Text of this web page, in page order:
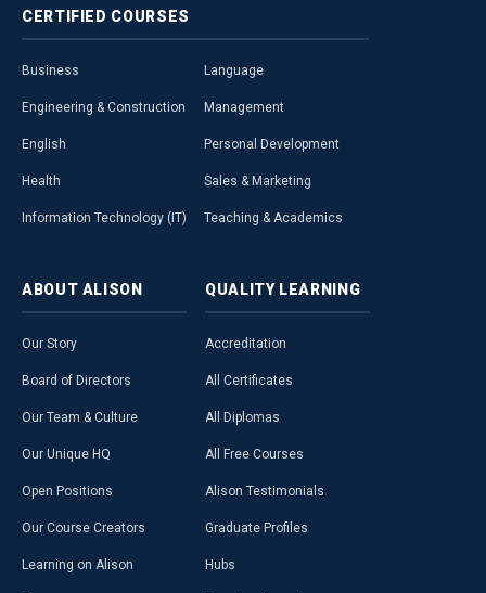
CERTIFIED COURSES
Business
Engineering & Construction
English
Health
Information Technology (IT)
Language
Management
Personal Development
Sales & Marketing
Teaching & Academics
ABOUT ALISON
Our Story
Board of Directors
Our Team & Culture
Our Unique HQ
Open Positions
Our Course Creators
Learning on Alison
QUALITY LEARNING
Accreditation
All Certificates
All Diplomas
All Free Courses
Alison Testimonials
Graduate Profiles
Hubs